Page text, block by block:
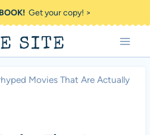
Get your copy! >
SITE
Movies That Are Actually